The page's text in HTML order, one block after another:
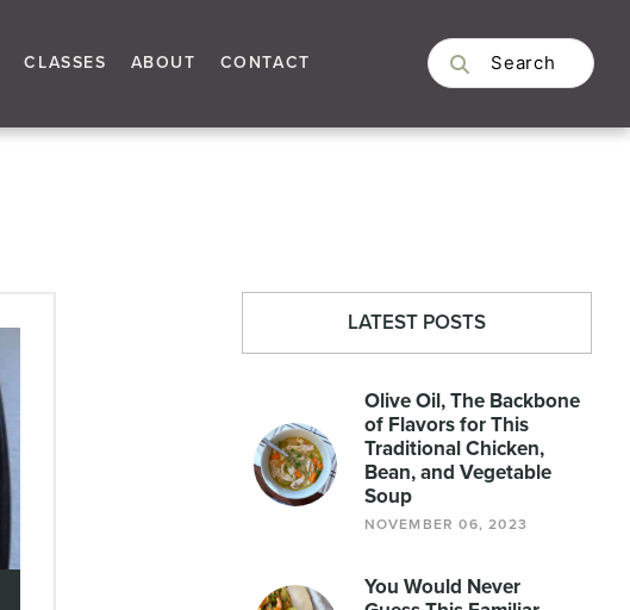
CLASSES ABOUT CONTACT
LATEST POSTS
Olive Oil, The Backbone
of Flavors for This
Traditional Chicken,
Bean, and Vegetable
Soup
NOVEMBER 06, 2023
You Would Never